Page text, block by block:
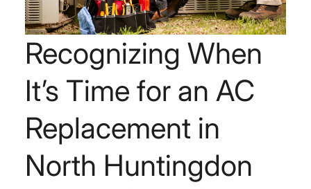
Recognizing When
It’s Time for an AC
Replacement in
North Huntingdon